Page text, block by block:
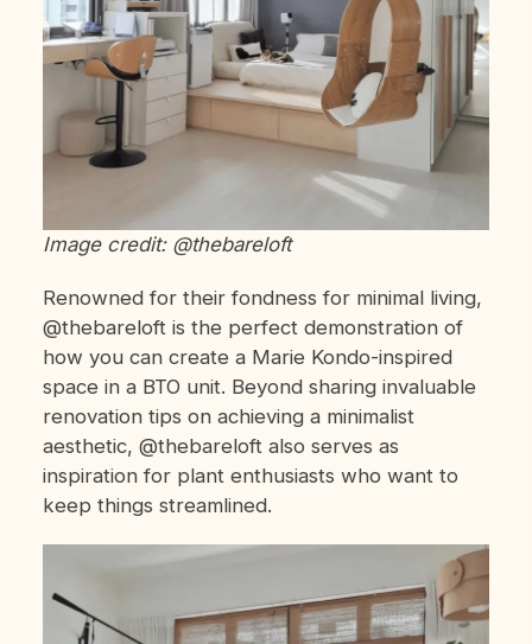
Image credit: @thebareloft
Renowned for their fondness for minimal living,
@thebareloft is the perfect demonstration of
how you can create a Marie Kondo-inspired
space in a BTO unit. Beyond sharing invaluable
renovation tips on achieving a minimalist
aesthetic, @thebareloft also serves as
inspiration for plant enthusiasts who want to
keep things streamlined.